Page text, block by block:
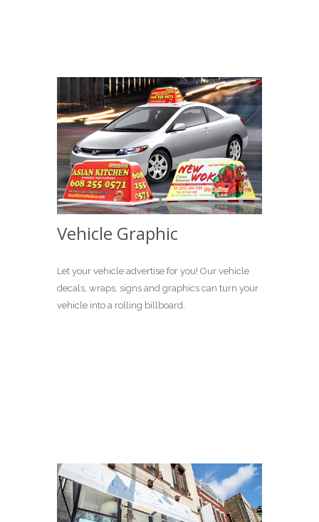
Vehicle Graphic
Let your vehicle advertise for you! Our vehicle
decals, wraps, signs and graphics can turn your
vehicle into a rolling billboard.